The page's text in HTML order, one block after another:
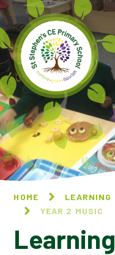
Skip to content ↓
HOME LEARNING
YEAR 2 MUSIC
Learning